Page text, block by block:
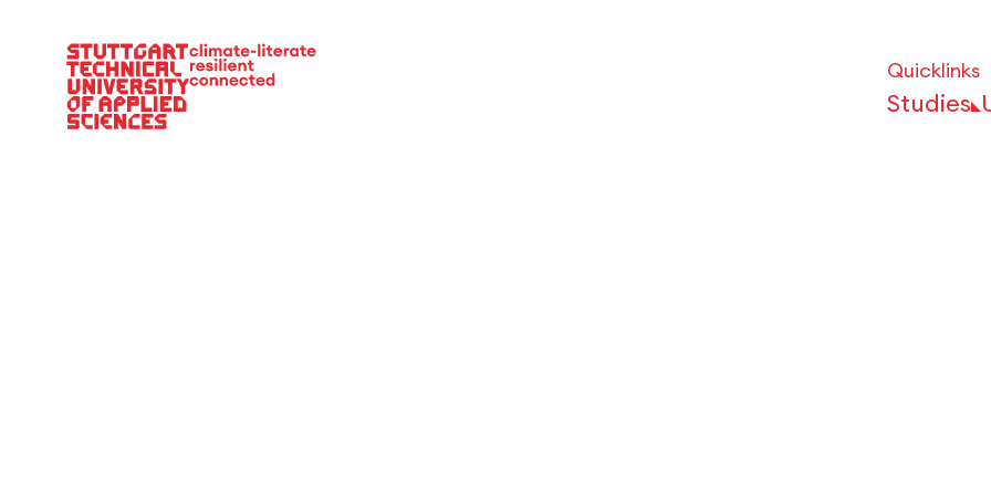
Main Navigation
Quicklinks
Studies